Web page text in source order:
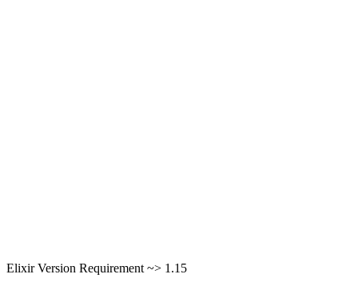
Elixir Version Requirement ~> 1.15